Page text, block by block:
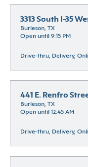
3313 South I-35
Burleson, TX
Open until 9:15 PM
Drive-thru, Delivery,
441 E. Renfro
Burleson, TX
Open until 12:45 AM
Drive-thru, Delivery,